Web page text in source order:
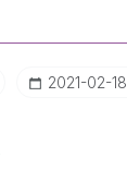
‎2021-02-18